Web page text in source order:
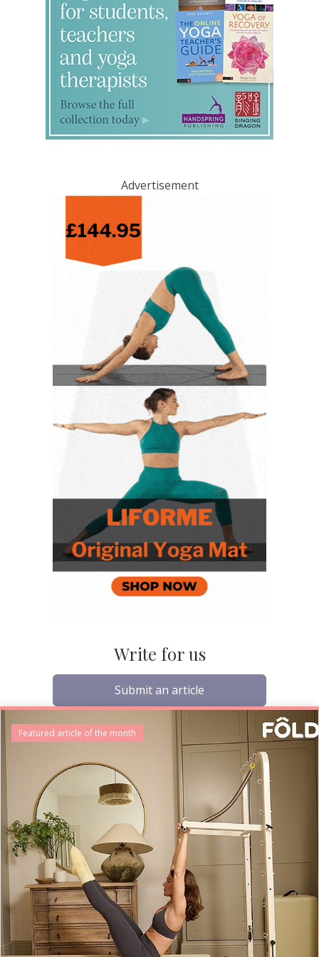
Write for us
Submit an article
Featured article of the month
Advertisement